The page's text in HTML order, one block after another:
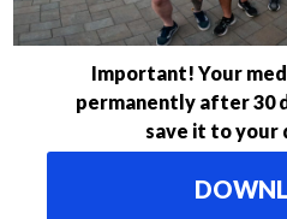
Important! Your
permanently after 30
save it to your